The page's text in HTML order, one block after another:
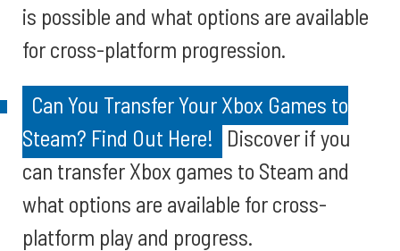
is possible and what options are available
for cross-platform progression.
Can You Transfer Your Xbox Games to
Steam? Find Out Here!
Discover if you
can transfer Xbox games to Steam and
what options are available for cross-
platform play and progress.